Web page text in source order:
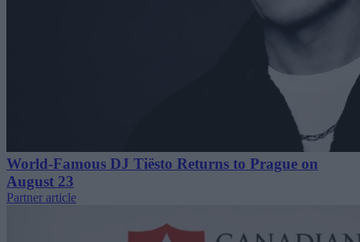
World-Famous DJ Tiësto Returns to Prague on
August 23
Partner article